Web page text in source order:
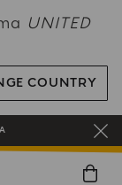
UNITED
COUNTRY
OVER 120£
£180